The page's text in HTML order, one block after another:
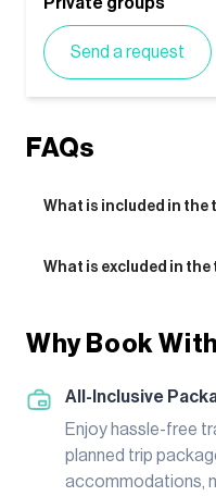
Send a request
FAQs
What is included in the
What is excluded in
Why Book
All-Inclusive
Enjoy hassle-free
planned trip
accommodations,